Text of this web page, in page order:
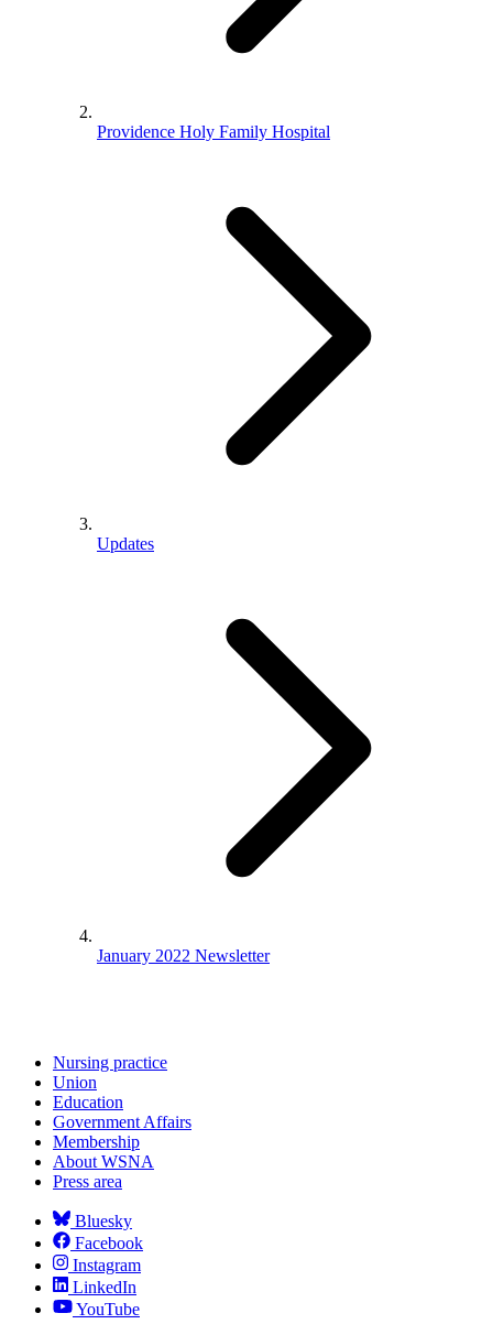
Providence Holy Family Hospital
Updates
January 2022 Newsletter
Nursing practice
Union
Education
Government Affairs
Membership
About WSNA
Press area
Bluesky
Facebook
Instagram
LinkedIn
YouTube